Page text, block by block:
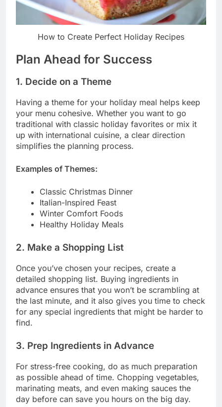
How to Create Perfect Holiday Recipes
Plan Ahead for Success
1. Decide on a Theme
Having a theme for your holiday meal helps keep
your menu cohesive. Whether you want to go
traditional with classic holiday favorites or mix it
up with international cuisine, a clear direction
simplifies the planning process.
Examples of Themes:
Classic Christmas Dinner
Italian-Inspired Feast
Winter Comfort Foods
Healthy Holiday Meals
2. Make a Shopping List
Once you’ve chosen your recipes, create a
detailed shopping list. Buying ingredients in
advance ensures that you won’t be scrambling at
the last minute, and it also gives you time to check
for any special ingredients that might be harder to
find.
3. Prep Ingredients in Advance
For stress-free cooking, do as much preparation
as possible ahead of time. Chopping vegetables,
marinating meats, and even making sauces the
day before can save you hours on the big day.